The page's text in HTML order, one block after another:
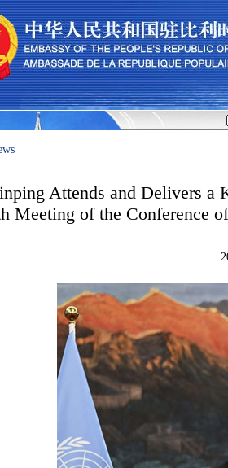
Attends and Delivers a
Meeting of the Conference